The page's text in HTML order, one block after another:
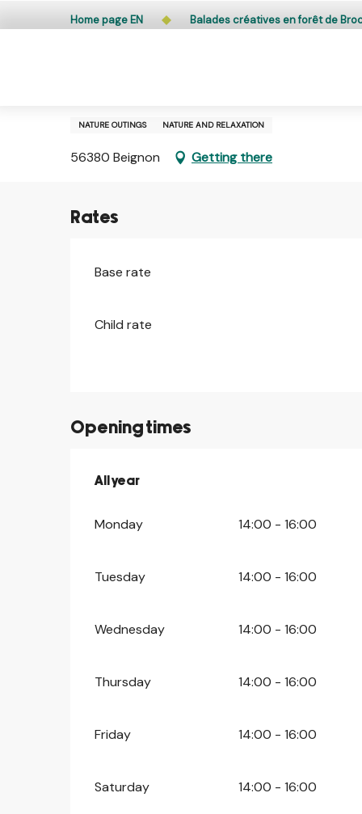
au
Public access to woods, forested areas, and
Home page EN Balades créatives en forêt de
NATURE OUTINGS NATURE AND RELAXATION
56380 Beignon Getting there
Rates
Base rate
Child rate
Opening times
All year
All year
Monday 14:00 - 16:00
Tuesday 14:00 - 16:00
Wednesday 14:00 - 16:00
Thursday 14:00 - 16:00
Friday 14:00 - 16:00
Saturday 14:00 - 16:00